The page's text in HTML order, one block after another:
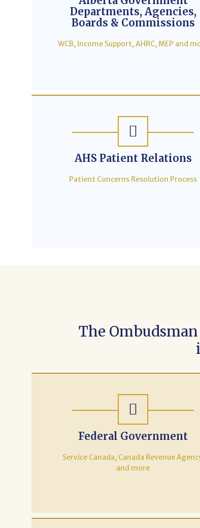
Departments, Agencies,
Boards & Commissions
WCB, Income Support, AHRC, MEP and
AHS Patient Relations
Patient Concerns Resolution Process
The Ombudsman
Federal Government
Service Canada, Canada Revenue
and more